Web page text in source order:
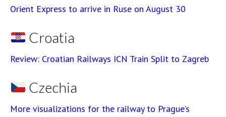
Orient Express to arrive in Ruse on August 30
Croatia
Review: Croatian Railways ICN Train Split to Zagreb
Czechia
More visualizations for the railway to Prague’s